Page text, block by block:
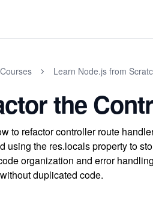
Courses Learn Node.js from
the
to refactor controller route
using the res.locals property to
organization and error
duplicated code.